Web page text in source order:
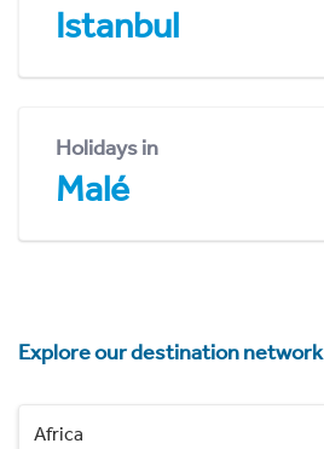
Istanbul
Holidays in
Malé
Explore our destination network
Africa